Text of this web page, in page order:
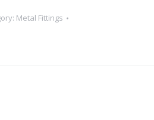
Metal Fittings